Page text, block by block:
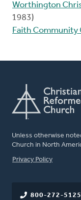
Worthington
1983)
Faith Community
Unless otherwise
Church in North
FOOTER
Privacy Policy
800-272-5125